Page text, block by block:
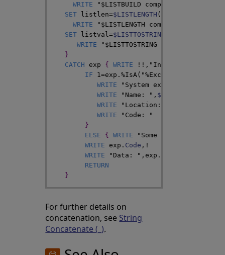
WRITE
"$LISTBUILD completed without
SET
listlen=$LISTLENGTH (
WRITE
"$LISTLENGTH completed
SET
listval=$LISTTOSTRING
WRITE
"$LISTTOSTRING completed
}
CATCH
exp { WRITE ! ! , "In the CATCH
IF
1=exp .%IsA(
WRITE
"System exception"
WRITE
"Name: " , $ZCVT
WRITE
"Location: "
WRITE
"Code: "
}
ELSE
{ WRITE
"Some other type of
WRITE
exp . Code , !
WRITE
"Data: " , exp .
RETURN
}
For further details on
concatenation, see String
Concatenate (_).